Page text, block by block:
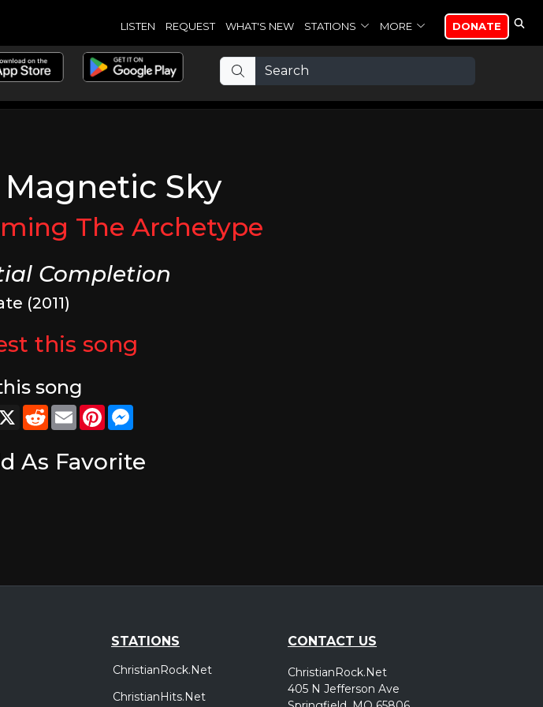
LISTEN REQUEST WHAT'S NEW STATIONS MORE DONATE
Sky
The Archetype
Completion
(2011)
this song
song
X RedditEmailPinterest
As Favorite
STATIONS
ChristianRock.Net
ChristianHits.Net
CONTACT US
ChristianRock.Net
405 N Jefferson Ave